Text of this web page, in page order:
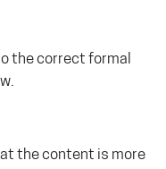
the correct formal
the content is more